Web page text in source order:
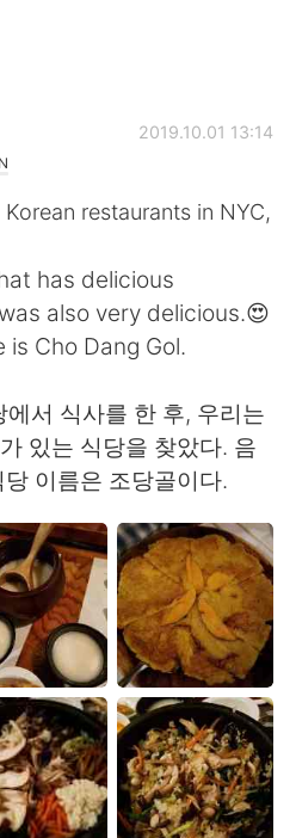
App
體中文
어
ย
Việt
2019.10.01 13:14
restaurants in NYC,
has delicious
also very delicious.😍
Cho Dang Gol.
서 식사를 한 후, 우리는
있는 식당을 찾았다. 음
이름은 조당골이다.